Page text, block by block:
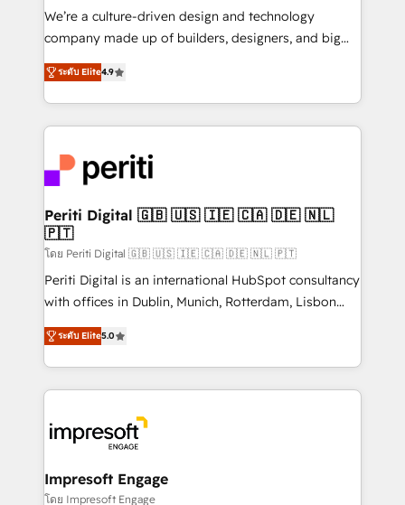
HubSpot導入・活用支援 顧客データの一元化から、
GTMの見える化・自動化まで。全Hub統合運用、デー
2️⃣ AIエージェント組織構築 営業・マーケティング業務
の一部をAIが自律実行する組織への移行を設計・実装。
DX × AI推進のPMO伴走支援 複数部門をまたぐDX×AI変
革を、構想から実装・定着までPMOとして主導。「設
定の代行ではなく、設計の責任」を引き受け、部門横断
の統合・浸透・変革管理を実行します。 ▸ CMS戦略設
計・構築：リード獲得・CVR・SEOを前提にした情報設
提供。 ▸ 既存CRM・MAからの移行支援：Salesforce・
Marketo・Pardot等からの移行、カスタム設計、履歴
データ移行と活用設計まで。 ▸ AEO対応：ChatGPT・
か？ ✓ HubSpot Eliteパートナー認定 ✓ HubSpotアワ
ード受賞・HUGリーダー ✓ ISO27001:2022 /
ISO9001:2015 取得 ✓ 400社以上の導入実績 ✓
状整理の壁打ちなど、構想段階からお気軽にお問い合わ
We’re a culture-driven design and technology
company made up of builders, designers, and big
thinkers. We blend strategy, design, and
development—always fueled by curiosity—to turn
ideas, opportunities, and challenges into meaningful
experiences. To us, technology is more than just
and—most importantly—simple. That’s why we lean
into bold ideas and shape them into thoughtful
products and strategies that actually make a
difference.
ระดับ Elite4.9
Periti Digital 🇬🇧 🇺🇸 🇮🇪 🇨🇦 🇩🇪 🇳🇱
🇵🇹
โดย Periti Digital 🇬🇧 🇺🇸 🇮🇪 🇨🇦 🇩🇪 🇳🇱 🇵🇹
Periti Digital is an international HubSpot consultancy
with offices in Dublin, Munich, Rotterdam, Lisbon
and New York. 🔎 We are focused on enhancing
revenue-generation strategies for clients through
complete integration of core business processes
and systems (such as ERP and e-commerce
results. 🎯 We present a solution-centric approach
and we're focused on HubSpot. We work with some
of HubSpot's most important customers to generate
value from the platform in the long term. 🤖 We have
ระดับ Elite5.0
Impresoft Engage
โดย Impresoft Engage